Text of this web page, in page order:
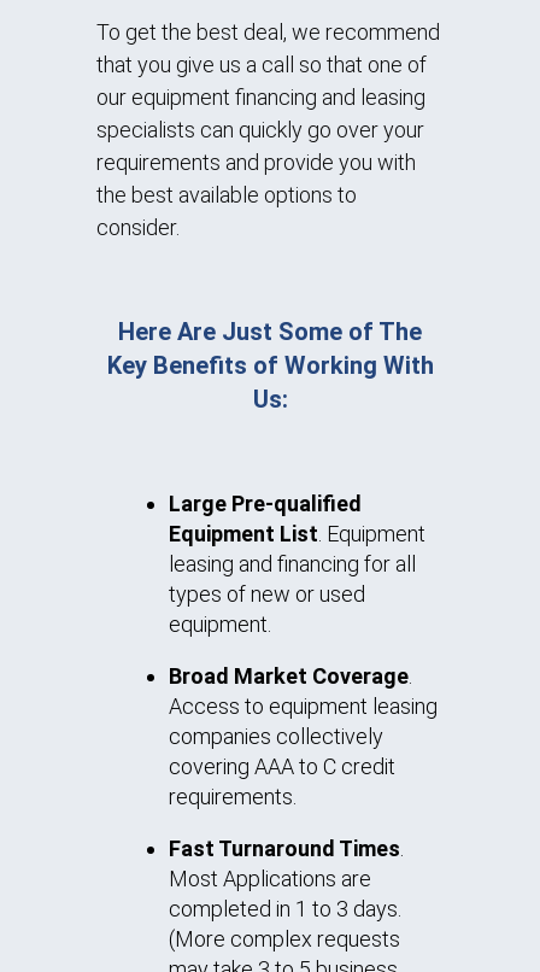
To get the best deal, we recommend
that you give us a call so that one of
our equipment financing and leasing
specialists can quickly go over your
requirements and provide you with
the best available options to
consider.
Here Are Just Some of The
Key Benefits of Working With
Us:
Large Pre-qualified
Equipment List. Equipment
leasing and financing for all
types of new or used
equipment.
Broad Market Coverage.
Access to equipment leasing
companies collectively
covering AAA to C credit
requirements.
Fast Turnaround Times.
Most Applications are
completed in 1 to 3 days.
(More complex requests